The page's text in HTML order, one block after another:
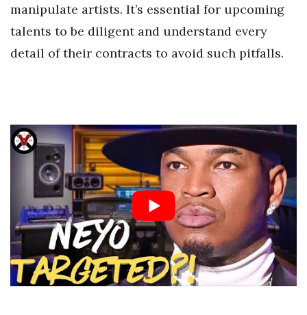
manipulate artists. It’s essential for upcoming
talents to be diligent and understand every
detail of their contracts to avoid such pitfalls.